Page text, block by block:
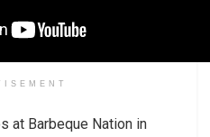
at Barbeque Nation in